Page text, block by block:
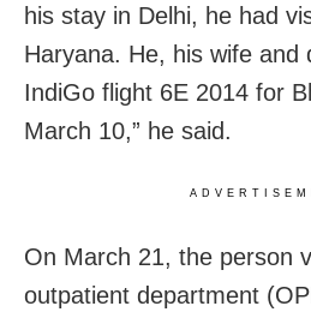
his stay in Delhi, he had
Haryana. He, his wife and
IndiGo flight 6E 2014 for
March 10,” he said.
On March 21, the person
outpatient department